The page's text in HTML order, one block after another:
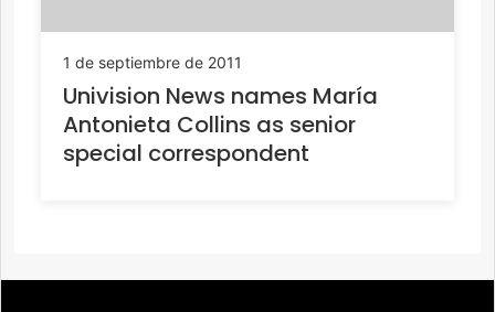
1 de septiembre de 2011
Univision News names María
Antonieta Collins as senior
special correspondent